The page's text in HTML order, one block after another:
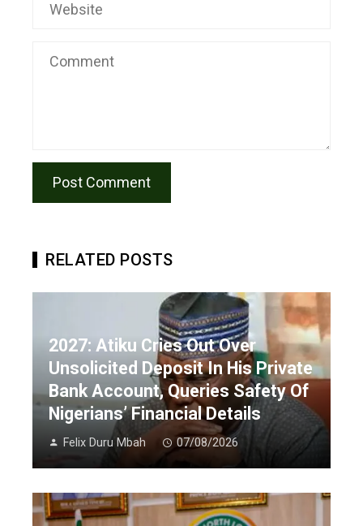
RELATED POSTS
2027: Atiku Cries Out Over
Unsolicited Deposit In His Private
Bank Account, Queries Safety Of
Nigerians’ Financial Details
Felix Duru Mbah 07/08/2026